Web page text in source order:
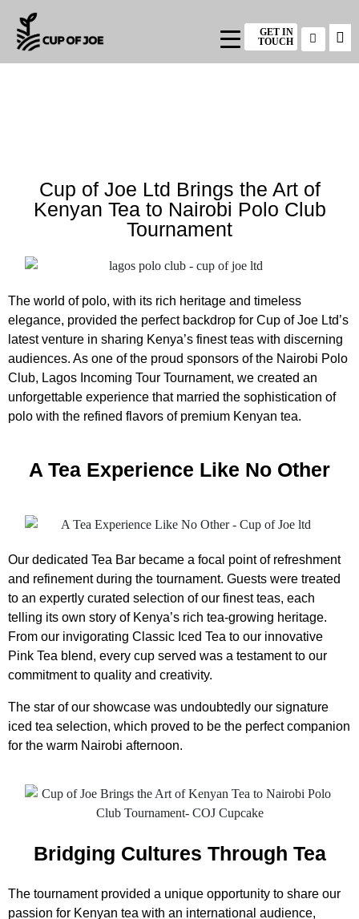
GET IN
TOUCH
Cup of Joe Ltd Brings the Art of
Kenyan Tea to Nairobi Polo Club
Tournament
The world of polo, with its rich heritage and timeless
elegance, provided the perfect backdrop for Cup of Joe Ltd’s
latest venture in sharing Kenya’s finest teas with discerning
audiences. As one of the proud sponsors of the Nairobi Polo
Club, Lagos Incoming Tour Tournament, we created an
unforgettable experience that married the sophistication of
polo with the refined flavors of premium Kenyan tea.
A Tea Experience Like No Other
Our dedicated Tea Bar became a focal point of refreshment
and refinement during the tournament. Guests were treated
to an expertly curated selection of our finest teas, each
telling its own story of Kenya’s rich tea-growing heritage.
From our invigorating Classic Iced Tea to our innovative
Pink Tea blend, every cup served was a testament to our
commitment to quality and creativity.
The star of our showcase was undoubtedly our signature
iced tea selection, which proved to be the perfect companion
for the warm Nairobi afternoon.
Bridging Cultures Through Tea
The tournament provided a unique opportunity to share our
passion for Kenyan tea with an international audience,